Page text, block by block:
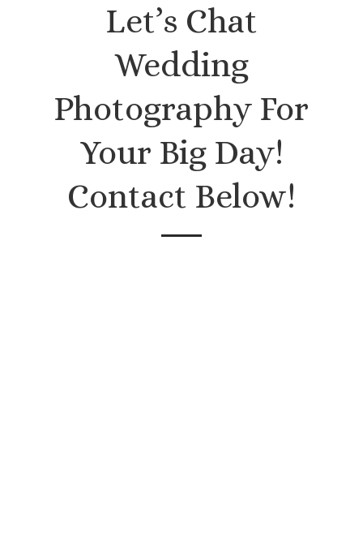
Let’s Chat
Wedding
Photography For
Your Big Day!
Contact Below!